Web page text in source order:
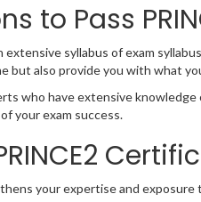
to Pass
syllabus of exam
but also provide you with what
who have extensive
your exam success.
your expertise and